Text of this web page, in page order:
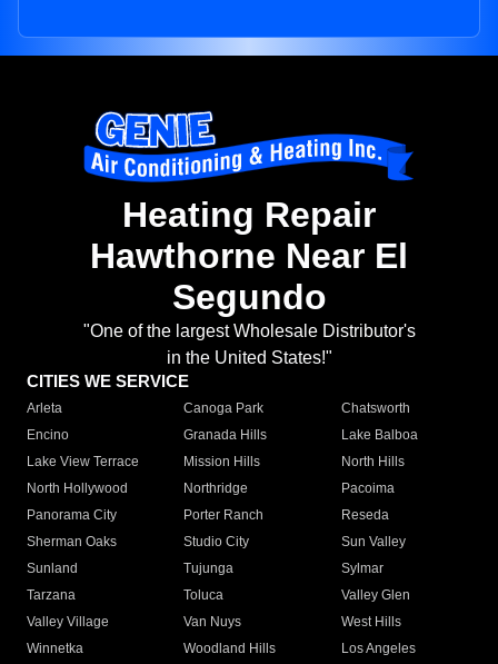
Heating Repair
Hawthorne Near El
Segundo
"One of the largest Wholesale Distributor's
in the United States!"
CITIES WE SERVICE
Arleta Canoga Park
Chatsworth
Encino
Granada Hills
Lake Balboa
Lake View Terrace
Mission Hills
North Hills
North Hollywood
Northridge
Pacoima
Panorama City
Porter Ranch
Reseda
Sherman Oaks
Studio City
Sun Valley
Sunland
Tujunga
Sylmar
Tarzana
Toluca
Valley Glen
Valley Village
Van Nuys
West Hills
Winnetka
Woodland Hills
Los Angeles